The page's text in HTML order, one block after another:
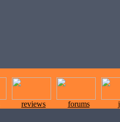
reviews forums